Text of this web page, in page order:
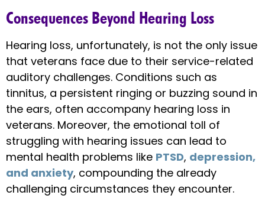
Consequences Beyond Hearing Loss
Hearing loss, unfortunately, is not the only issue
that veterans face due to their service-related
auditory challenges. Conditions such as
tinnitus, a persistent ringing or buzzing sound in
the ears, often accompany hearing loss in
veterans. Moreover, the emotional toll of
struggling with hearing issues can lead to
mental health problems like PTSD, depression,
and anxiety, compounding the already
challenging circumstances they encounter.